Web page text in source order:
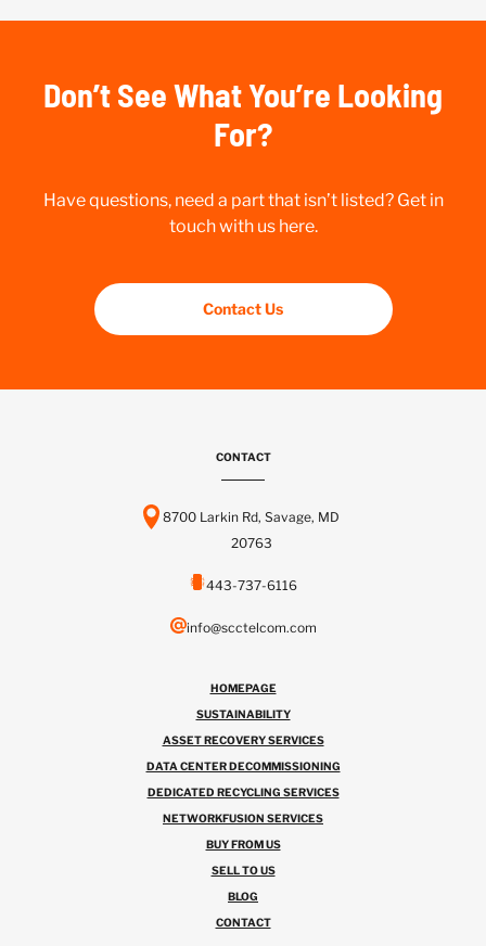
Don’t See What You’re Looking
For?
Have questions, need a part that isn’t listed? Get in
touch with us here.
Contact Us
CONTACT
8700 Larkin Rd, Savage, MD
20763
443-737-6116
info@scctelcom.com
HOMEPAGE
SUSTAINABILITY
ASSET RECOVERY SERVICES
DATA CENTER DECOMMISSIONING
DEDICATED RECYCLING SERVICES
NETWORKFUSION SERVICES
BUY FROM US
SELL TO US
BLOG
CONTACT